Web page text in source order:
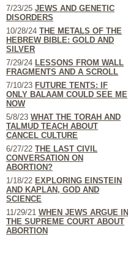
7/23/25 JEWS AND GENETIC
DISORDERS
10/28/24 THE METALS OF THE
HEBREW BIBLE: GOLD AND
SILVER
7/29/24 LESSONS FROM WALL
FRAGMENTS AND A SCROLL
7/10/23 FUTURE TENTS: IF
ONLY BALAAM COULD SEE ME
NOW
5/8/23 WHAT THE TORAH AND
TALMUD TEACH ABOUT
CANCEL CULTURE
6/27/22 THE LAST CIVIL
CONVERSATION ON
ABORTION?
1/18/22 EXPLORING EINSTEIN
AND KAPLAN, GOD AND
SCIENCE
11/29/21 WHEN JEWS ARGUE IN
THE SUPREME COURT ABOUT
ABORTION